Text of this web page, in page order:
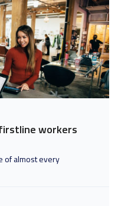
workers
of almost every